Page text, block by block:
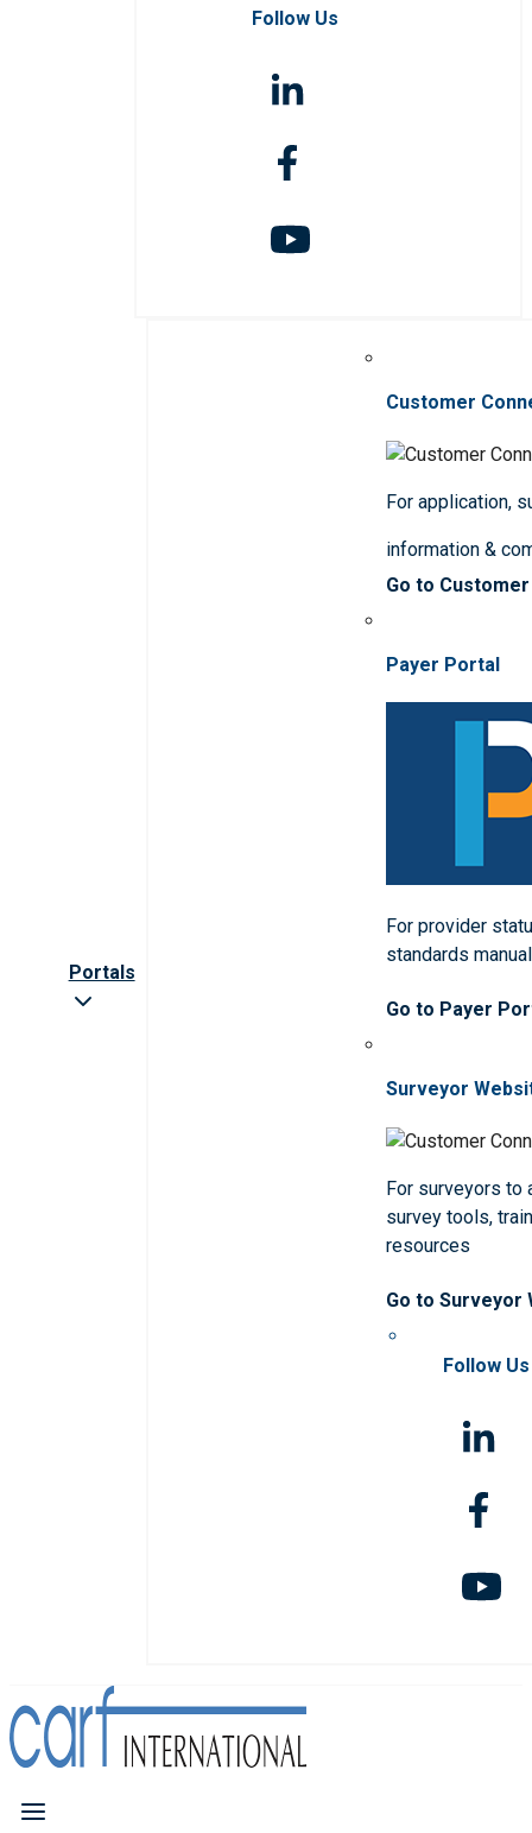
Follow Us
Portals
Customer
For application,
information &
Go to
Payer Portal
For provider
standards
Go to Payer
Surveyor
For surveyors to
survey tools,
resources
Go to Surveyor
Follow Us